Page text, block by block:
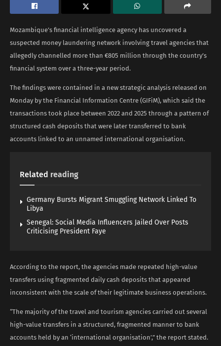
Mozambique’s financial intelligence agency has uncovered a
suspected money laundering network involving travel agencies that
allegedly channelled more than €805 million through the country’s
financial system over a three-year period.
The findings were contained in a new strategic analysis released on
Monday by the Financial Information Centre (GIFiM), which said the
transactions took place between 2022 and 2025 through a pattern of
structured cash deposits that were later transferred to bank
accounts linked to an unnamed international organisation.
Related reading
Germany Bursts Migrant Smuggling Network Linked To
Libya
Senegal: Social Media Influencers Jailed Over Posts
Criticising President Faye
According to the report, the agencies made repeated high-value
transfers using fragmented daily cash deposits that appeared
inconsistent with the scale of their legitimate business operations.
“The majority of the travel and tourism agencies carried out several
high-value transfers in a structured, fragmented manner to bank
accounts held by an ‘international organisation’,” the report stated.